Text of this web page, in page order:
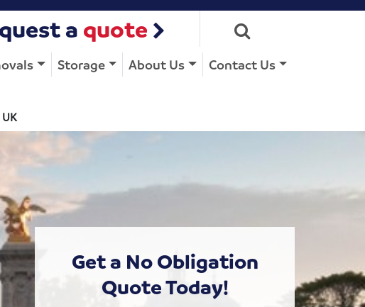
a quote
Storage About Us Contact Us
Get a No Obligation
Quote Today!